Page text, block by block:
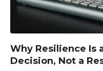
Why Resilience Is
Decision, Not a